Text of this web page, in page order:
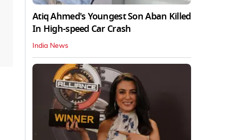
Atiq Ahmed's Youngest Son Aban Killed
In High-speed Car Crash
India News